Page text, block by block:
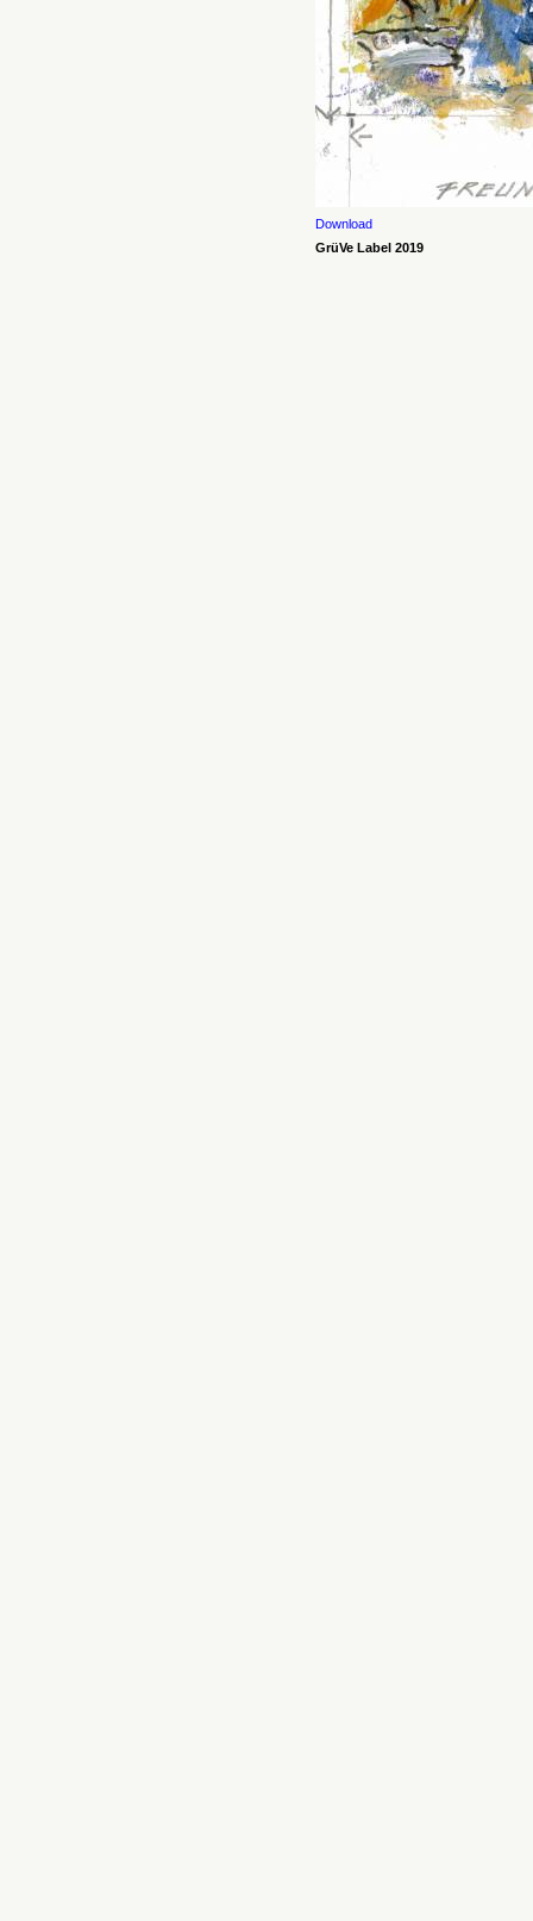
Download
GrüVe Label 2019